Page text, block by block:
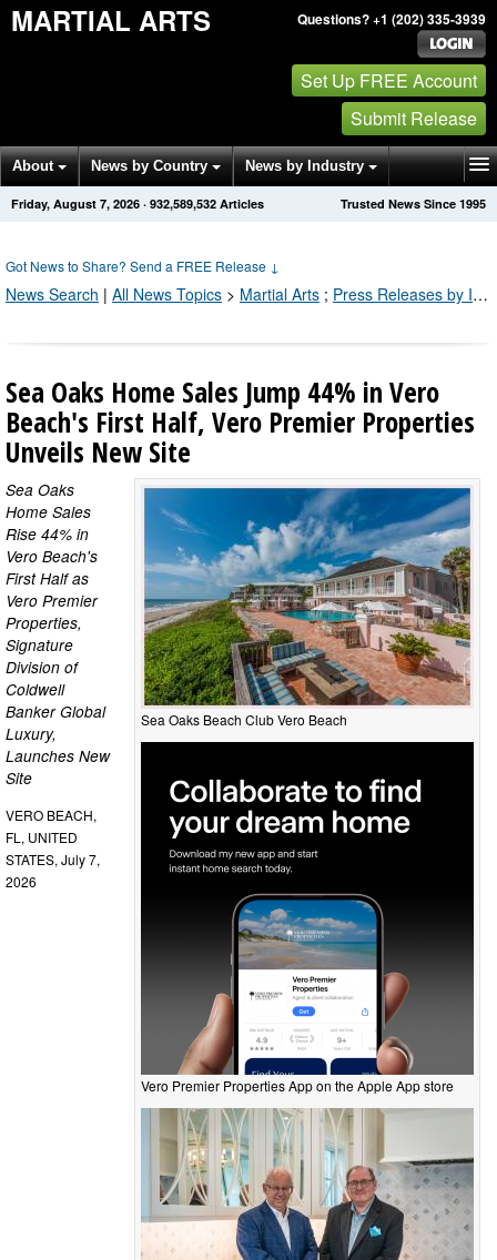
MARTIAL ARTS Questions? +1 (202) 335-3939
Set Up FREE Account
Submit Release
About News by Country News by Industry
Get News Alerts Press Releases Trusted News Since 1995
Friday, August 7, 2026 · 932,589,532 Articles
Got News to Share? Send a FREE Release ↓
News Search | All News Topics > Martial Arts ; Press Releases by Industry Channel
Sea Oaks Home Sales Jump 44% in Vero
Beach's First Half, Vero Premier Properties
Unveils New Site
Sea Oaks Beach Club Vero Beach
Vero Premier Properties App on the Apple App store
Sea Oaks
Home Sales
Rise 44% in
Vero Beach's
First Half as
Vero Premier
Properties,
Signature
Division of
Coldwell
Banker Global
Luxury,
Launches New
Site
VERO BEACH,
FL, UNITED
STATES, July 7,
2026